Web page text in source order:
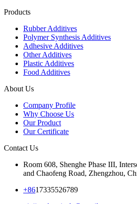
Products
Rubber Additives
Polymer Synthesis Additives
Adhesive Additives
Other Additives
Plastic Additives
Food Additives
About Us
Company Profile
Why Choose Us
Our Product
Our Certificate
Contact Us
Room 608, Shenghe Phase III,
and Chaofeng Road, Zhengzhou,
+8617335526789